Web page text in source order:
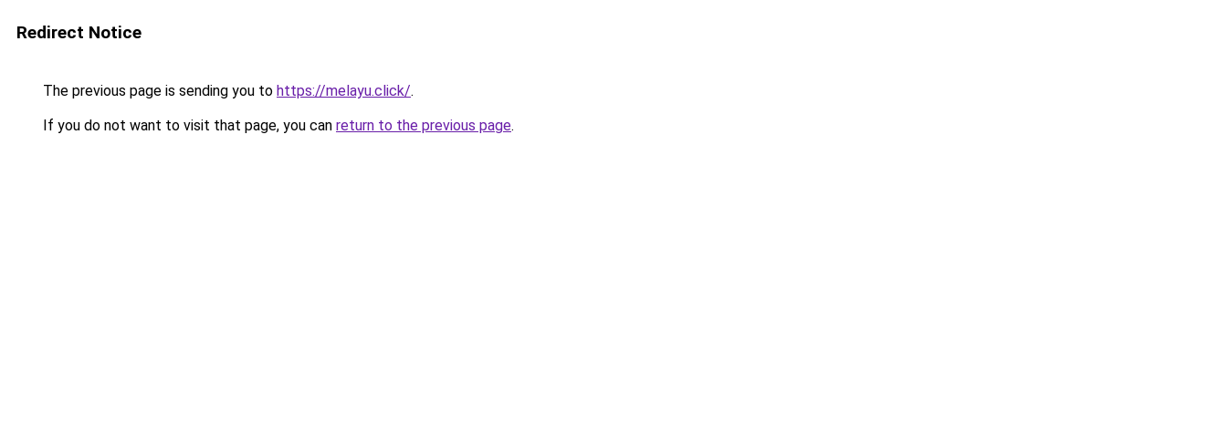
Redirect Notice
The previous page is sending you to https://melayu.click/.
If you do not want to visit that page, you can return to the previous page.